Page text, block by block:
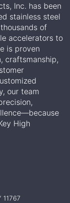
Inc. has been
stainless steel
of
accelerators to
is proven
craftsmanship,
our team
High
11767